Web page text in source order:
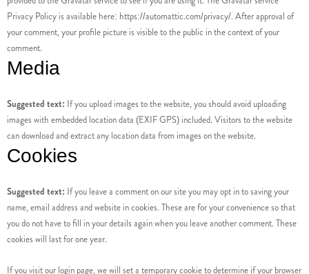
Privacy Policy is available here: https://automattic.com/privacy/. After approval of
your comment, your profile picture is visible to the public in the context of your
comment.
Media
Suggested text: If you upload images to the website, you should avoid uploading
images with embedded location data (EXIF GPS) included. Visitors to the website
can download and extract any location data from images on the website.
Cookies
Suggested text: If you leave a comment on our site you may opt in to saving your
name, email address and website in cookies. These are for your convenience so that
you do not have to fill in your details again when you leave another comment. These
cookies will last for one year.
If you visit our login page, we will set a temporary cookie to determine if your browser